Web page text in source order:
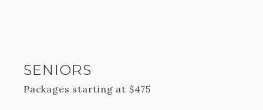
SENIORS
Packages starting at $475